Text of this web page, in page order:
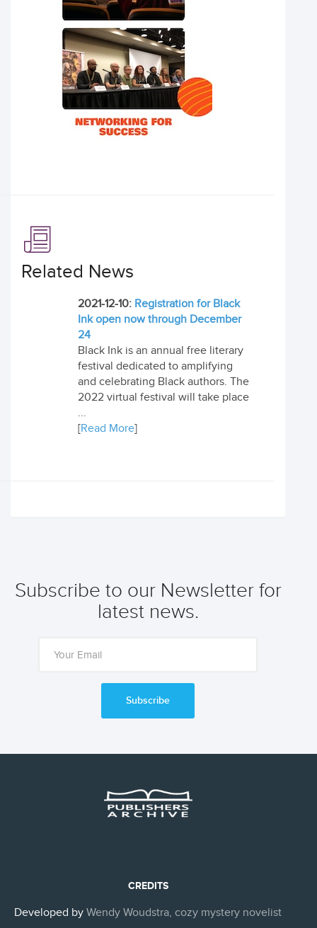
Related News
2021-12-10: Registration for Black
Ink open now through December
24
Black Ink is an annual free literary
festival dedicated to amplifying
and celebrating Black authors. The
2022 virtual festival will take place
...
[Read More]
Subscribe to our Newsletter for
latest news.
Subscribe
CREDITS
Developed by Wendy Woudstra, cozy mystery novelist